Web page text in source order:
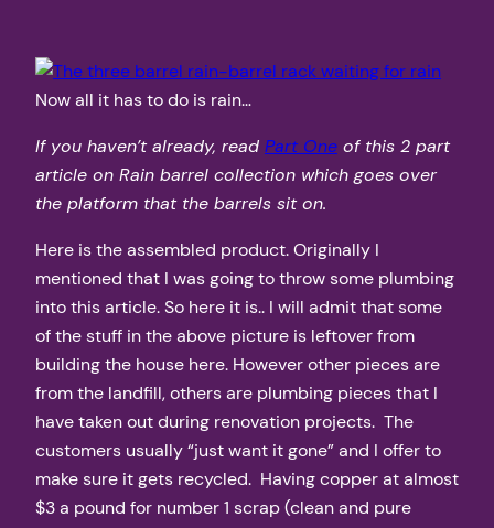
Now all it has to do is rain…
If you haven’t already, read Part One of this 2 part
article on Rain barrel collection which goes over
the platform that the barrels sit on.
Here is the assembled product. Originally I
mentioned that I was going to throw some plumbing
into this article. So here it is.. I will admit that some
of the stuff in the above picture is leftover from
building the house here. However other pieces are
from the landfill, others are plumbing pieces that I
have taken out during renovation projects. The
customers usually “just want it gone” and I offer to
make sure it gets recycled. Having copper at almost
$3 a pound for number 1 scrap (clean and pure